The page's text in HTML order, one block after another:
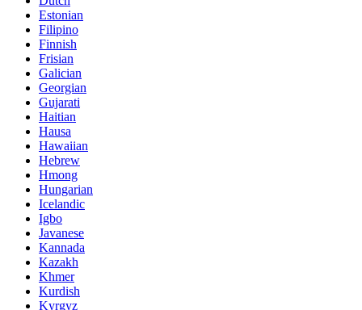
Estonian
Filipino
Finnish
Frisian
Galician
Georgian
Gujarati
Haitian
Hausa
Hawaiian
Hebrew
Hmong
Hungarian
Icelandic
Igbo
Javanese
Kannada
Kazakh
Khmer
Kurdish
Kyrgyz